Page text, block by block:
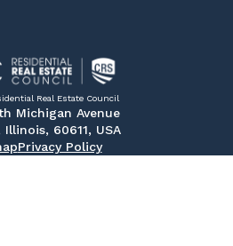
Real Estate Council
Michigan Avenue
Illinois, 60611, USA
Privacy Policy